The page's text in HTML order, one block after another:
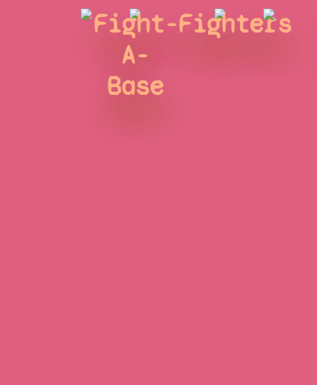
Fight-
A-
Base
Fighters